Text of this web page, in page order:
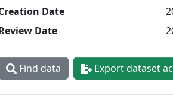
Date
Date
Find data Export dataset